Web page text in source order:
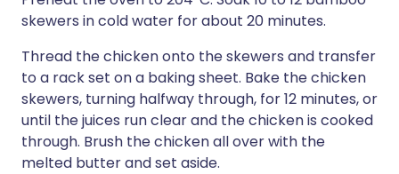
skewers in cold water for about 20 minutes.
Thread the chicken onto the skewers and transfer
to a rack set on a baking sheet. Bake the chicken
skewers, turning halfway through, for 12 minutes, or
until the juices run clear and the chicken is cooked
through. Brush the chicken all over with the
melted butter and set aside.